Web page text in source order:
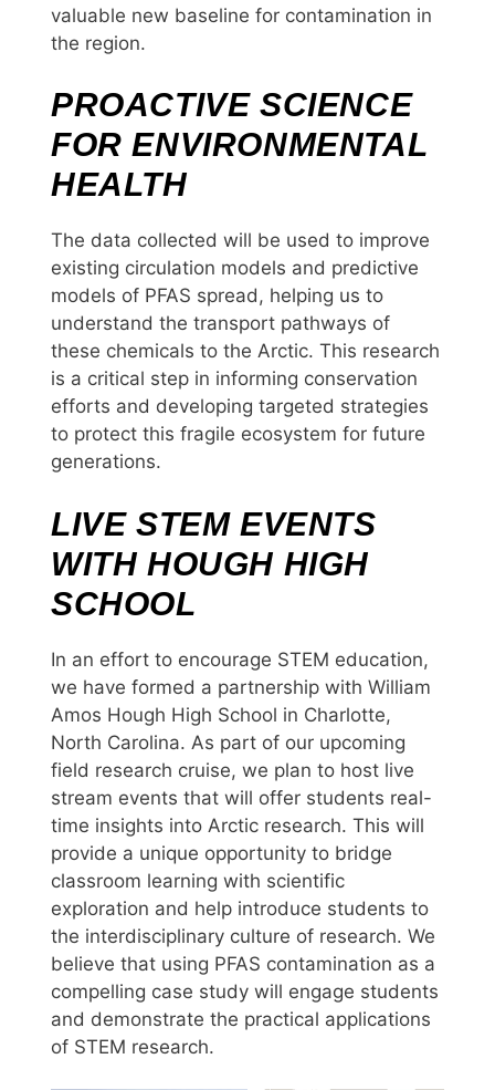
valuable new baseline for contamination in
the region.
PROACTIVE SCIENCE
FOR ENVIRONMENTAL
HEALTH
The data collected will be used to improve
existing circulation models and predictive
models of PFAS spread, helping us to
understand the transport pathways of
these chemicals to the Arctic. This research
is a critical step in informing conservation
efforts and developing targeted strategies
to protect this fragile ecosystem for future
generations.
LIVE STEM EVENTS
WITH HOUGH HIGH
SCHOOL
In an effort to encourage STEM education,
we have formed a partnership with William
Amos Hough High School in Charlotte,
North Carolina. As part of our upcoming
field research cruise, we plan to host live
stream events that will offer students real-
time insights into Arctic research. This will
provide a unique opportunity to bridge
classroom learning with scientific
exploration and help introduce students to
the interdisciplinary culture of research. We
believe that using PFAS contamination as a
compelling case study will engage students
and demonstrate the practical applications
of STEM research.